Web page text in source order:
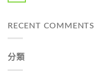
RECENT COMMENTS
分類